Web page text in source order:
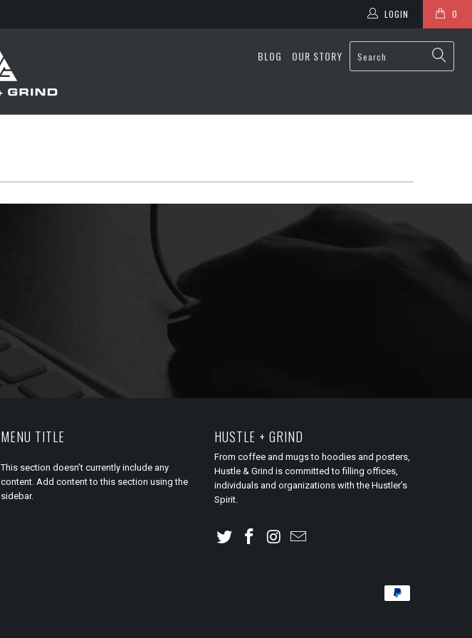
0
LOGIN
BLOG OUR STORY
MENU TITLE
This section doesn’t currently include any
content. Add content to this section using the
sidebar.
HUSTLE + GRIND
From coffee and mugs to hoodies and posters,
Hustle & Grind is committed to filling offices,
individuals and organizations with the Hustler’s
Spirit.